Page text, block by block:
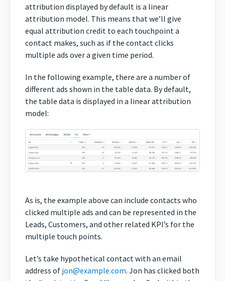
attribution displayed by default is a linear
attribution model. This means that we’ll give
equal attribution credit to each touchpoint a
contact makes, such as if the contact clicks
multiple ads over a given time period.
In the following example, there are a number of
different ads shown in the table data. By default,
the table data is displayed in a linear attribution
model:
As is, the example above can include contacts who
clicked multiple ads and can be represented in the
Leads, Customers, and other related KPI’s for the
multiple touch points.
Let’s take hypothetical contact with an email
address of jon@example.com. Jon has clicked both